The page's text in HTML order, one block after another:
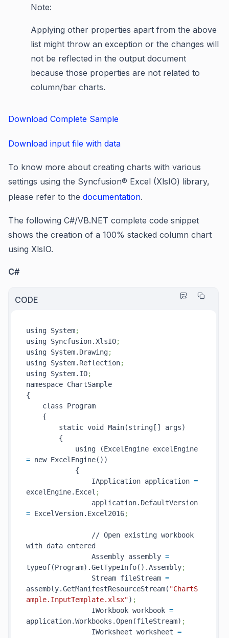
Note:
Applying other properties apart from the above
list might throw an exception or the changes will
not be reflected in the output document
because those properties are not related to
column/bar charts.
Download Complete Sample
Download input file with data
To know more about creating charts with various
settings using the Syncfusion® Excel (XlsIO) library,
please refer to the documentation.
The following C#/VB.NET complete code snippet
shows the creation of a 100% stacked column chart
using XlsIO.
C#
CODE
using System;
using Syncfusion.XlsIO;
using System.Drawing;
using System.Reflection;
using System.IO;
namespace ChartSample
{
class Program
{
static void Main(string[] args)
{
= new ExcelEngine())
{
IApplication application =
excelEngine.Excel ;
= ExcelVersion.Excel2016;
// Open existing workbook
with data entered
Assembly assembly =
typeof(Program).GetTypeInfo().Assembly;
Stream fileStream =
assembly.GetManifestResourceStream( "ChartS
ample.InputTemplate.xlsx") ;
IWorkbook workbook =
application.Workbooks.Open(fileStream) ;
IWorksheet worksheet =